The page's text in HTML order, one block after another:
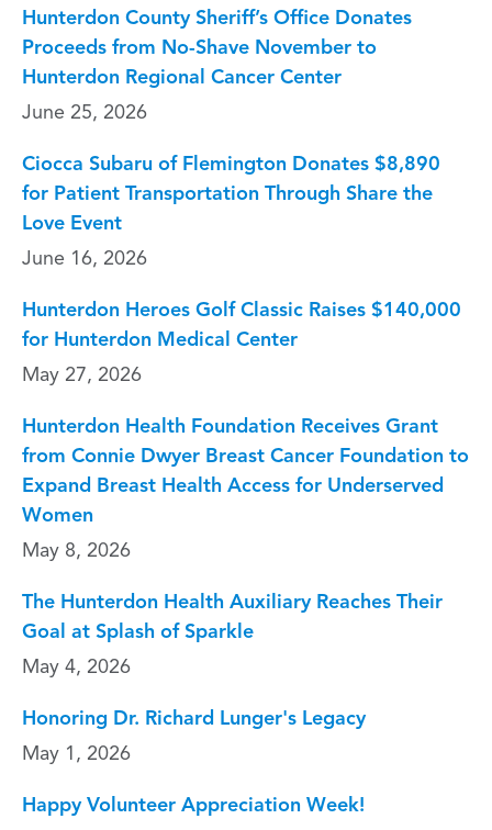
Hunterdon County Sheriff’s Office Donates
Proceeds from No-Shave November to
Hunterdon Regional Cancer Center
June 25, 2026
Ciocca Subaru of Flemington Donates $8,890
for Patient Transportation Through Share the
Love Event
June 16, 2026
Hunterdon Heroes Golf Classic Raises $140,000
for Hunterdon Medical Center
May 27, 2026
Hunterdon Health Foundation Receives Grant
from Connie Dwyer Breast Cancer Foundation to
Expand Breast Health Access for Underserved
Women
May 8, 2026
The Hunterdon Health Auxiliary Reaches Their
Goal at Splash of Sparkle
May 4, 2026
Honoring Dr. Richard Lunger's Legacy
May 1, 2026
Happy Volunteer Appreciation Week!